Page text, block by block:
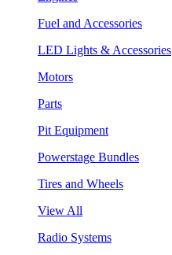
Fuel and Accessories
LED Lights & Accessories
Motors
Parts
Pit Equipment
Powerstage Bundles
Tires and Wheels
View All
Radio Systems